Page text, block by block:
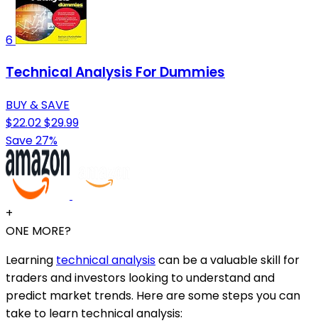
6
Technical Analysis For Dummies
BUY & SAVE
$22.02$29.99
Save 27%
+
ONE MORE?
Learning technical analysiscan be a valuable skill for
traders and investors looking to understand and
predict market trends. Here are some steps you can
take to learn technical analysis: